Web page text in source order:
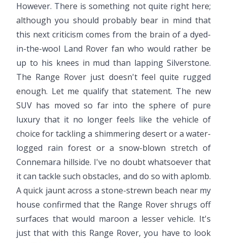
However. There is something not quite right here;
although you should probably bear in mind that
this next criticism comes from the brain of a dyed-
in-the-wool Land Rover fan who would rather be
up to his knees in mud than lapping Silverstone.
The Range Rover just doesn't feel quite rugged
enough. Let me qualify that statement. The new
SUV has moved so far into the sphere of pure
luxury that it no longer feels like the vehicle of
choice for tackling a shimmering desert or a water-
logged rain forest or a snow-blown stretch of
Connemara hillside. I've no doubt whatsoever that
it can tackle such obstacles, and do so with aplomb.
A quick jaunt across a stone-strewn beach near my
house confirmed that the Range Rover shrugs off
surfaces that would maroon a lesser vehicle. It's
just that with this Range Rover, you have to look